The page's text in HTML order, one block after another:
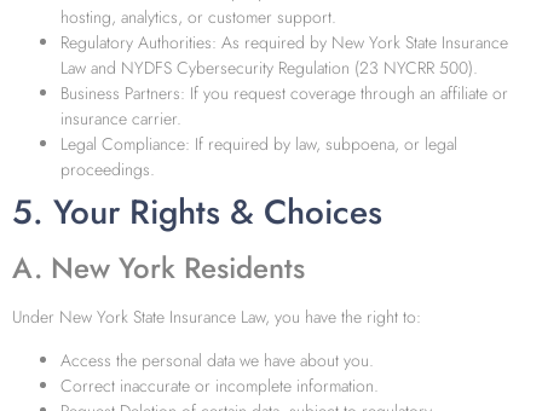
hosting, analytics, or customer support.
Regulatory Authorities: As required by New York State Insurance
Law and NYDFS Cybersecurity Regulation (23 NYCRR 500).
Business Partners: If you request coverage through an affiliate or
insurance carrier.
Legal Compliance: If required by law, subpoena, or legal
proceedings.
5. Your Rights & Choices
A. New York Residents
Under New York State Insurance Law, you have the right to:
Access the personal data we have about you.
Correct inaccurate or incomplete information.